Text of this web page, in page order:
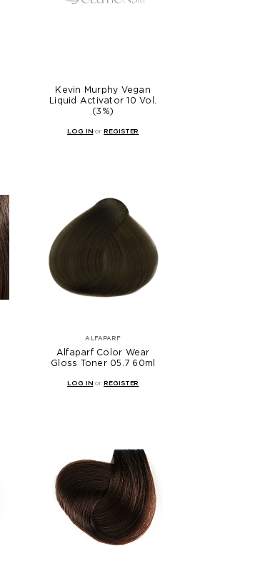
Kevin Murphy Vegan
Liquid Activator 10 Vol.
(3%)
LOG IN orREGISTER
ALFAPARF
Alfaparf Color Wear
Gloss Toner 05.7 60ml
LOG IN orREGISTER